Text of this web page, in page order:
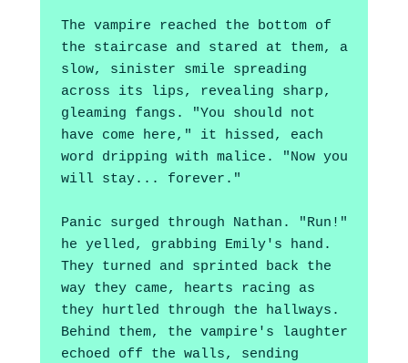
The vampire reached the bottom of
the staircase and stared at them, a
slow, sinister smile spreading
across its lips, revealing sharp,
gleaming fangs. "You should not
have come here," it hissed, each
word dripping with malice. "Now you
will stay... forever."
Panic surged through Nathan. "Run!"
he yelled, grabbing Emily's hand.
They turned and sprinted back the
way they came, hearts racing as
they hurtled through the hallways.
Behind them, the vampire's laughter
echoed off the walls, sending